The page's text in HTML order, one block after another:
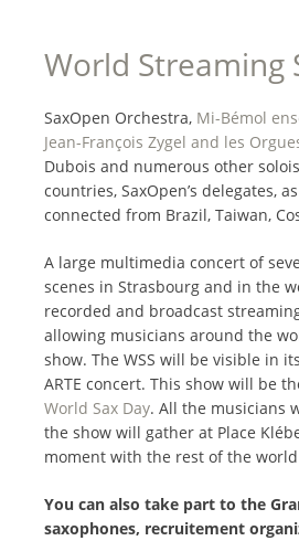
World Streaming
SaxOpen Orchestra, Mi-Bémol
Jean-François Zygel and les
Dubois and numerous other
countries, SaxOpen’s delegates,
connected from Brazil, Taiwan,
A large multimedia concert of
scenes in Strasbourg and in the
recorded and broadcast
allowing musicians around the
show. The WSS will be visible in
ARTE concert. This show will be
World Sax Day. All the musicians
the show will gather at Place
moment with the rest of the
You can also take part to the
saxophones, recruitement